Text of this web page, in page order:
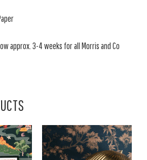
approx. 3-4 weeks for all Morris and Co